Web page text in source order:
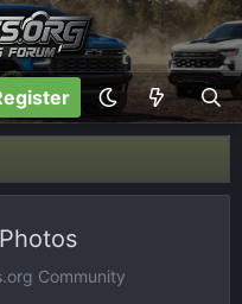
Community